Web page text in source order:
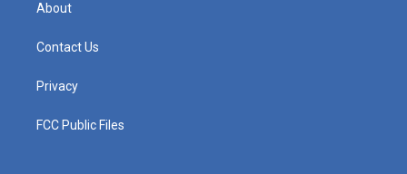
About
Contact Us
Privacy
FCC Public Files